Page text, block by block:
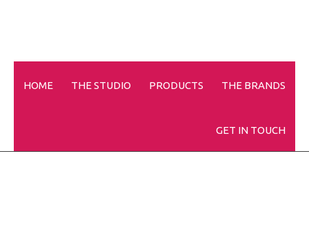
HOME THE STUDIO PRODUCTS THE BRANDS
GET IN TOUCH
Disposables